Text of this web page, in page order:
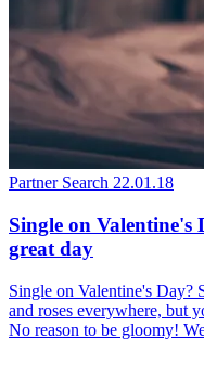
Partner Search 22.01.18
Single on Valentine's
great day
Single on Valentine's Day?
and roses everywhere, but
No reason to be gloomy!